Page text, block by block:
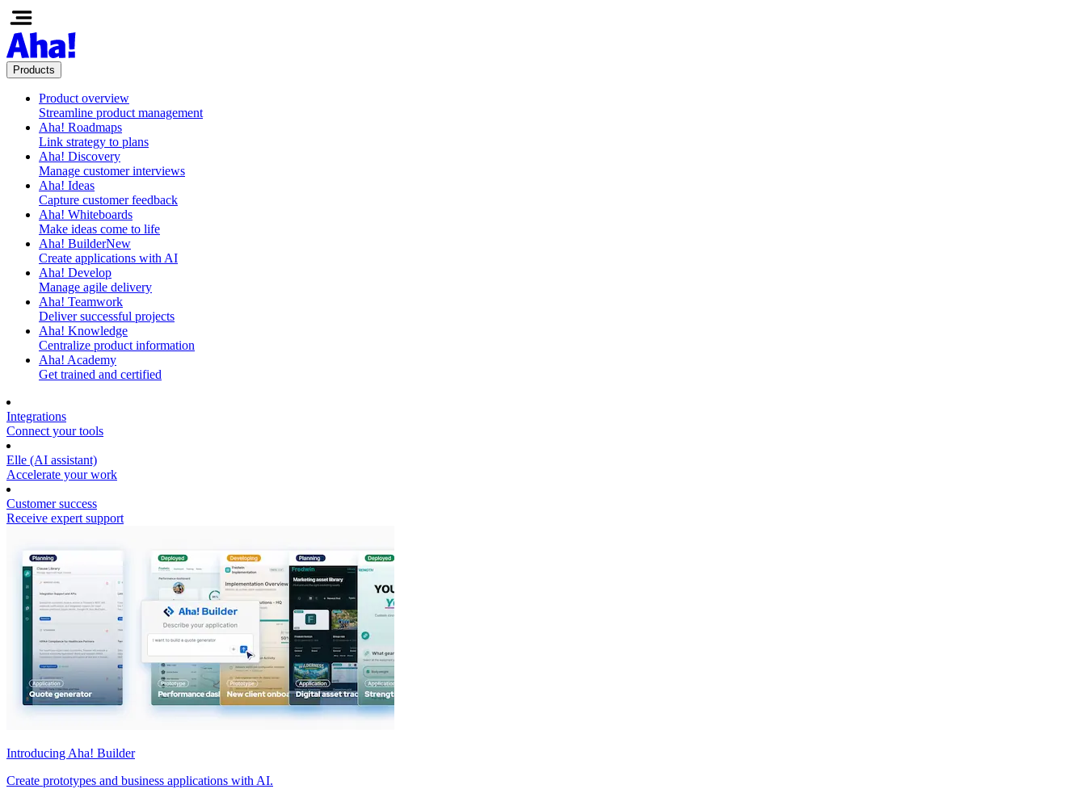
Products
Product overview
Streamline product management
Aha! Roadmaps
Link strategy to plans
Aha! Discovery
Manage customer interviews
Aha! Ideas
Capture customer feedback
Aha! Whiteboards
Make ideas come to life
Aha! BuilderNew
Create applications with AI
Aha! Develop
Manage agile delivery
Aha! Teamwork
Deliver successful projects
Aha! Knowledge
Centralize product information
Aha! Academy
Get trained and certified
Integrations
Connect your tools
Elle (AI assistant)
Accelerate your work
Customer success
Receive expert support
Introducing Aha! Builder
Create prototypes and business applications with AI.